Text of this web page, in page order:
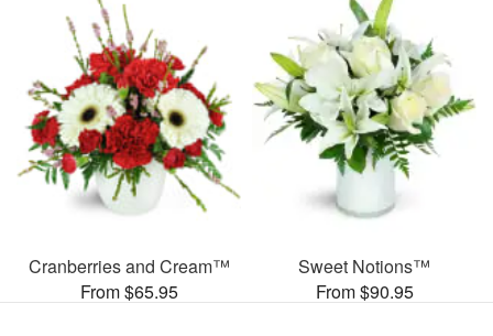
Cranberries and Cream™
From $65.95
Sweet Notions™
From $90.95